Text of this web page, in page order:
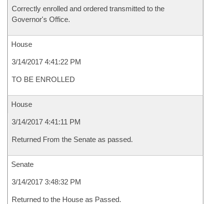
Correctly enrolled and ordered transmitted to the
Governor's Office.
House
3/14/2017 4:41:22 PM
TO BE ENROLLED
House
3/14/2017 4:41:11 PM
Returned From the Senate as passed.
Senate
3/14/2017 3:48:32 PM
Returned to the House as Passed.